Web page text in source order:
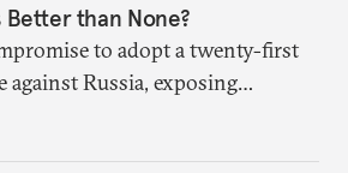
Better than None?
to adopt a twenty-first
against Russia, exposing
union’s resolve. Is this latest,